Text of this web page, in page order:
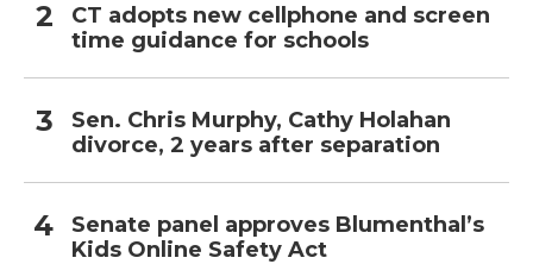
CT adopts new cellphone and screen
time guidance for schools
Sen. Chris Murphy, Cathy Holahan
divorce, 2 years after separation
Senate panel approves Blumenthal’s
Kids Online Safety Act